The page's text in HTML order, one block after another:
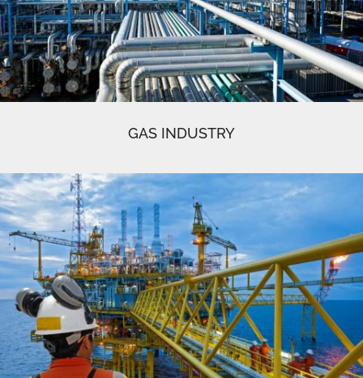
GAS INDUSTRY